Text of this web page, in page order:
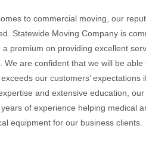
to commercial moving, our
Statewide Moving Company is
a premium on providing excellent
We are confident that we will be
our customers’
and extensive education,
of experience helping medical
equipment for our business clients.